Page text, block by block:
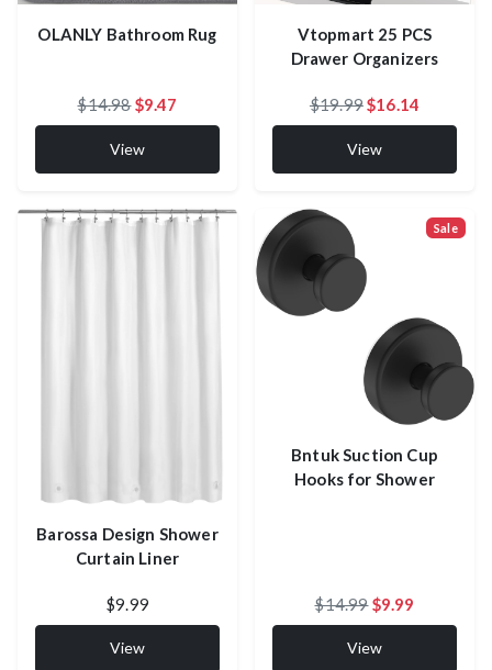
OLANLY Bathroom Rug
$14.98$9.47
View
Vtopmart 25 PCS
Drawer Organizers
$19.99$16.14
View
Barossa Design Shower
Curtain Liner
$9.99
View
Sale
Bntuk Suction Cup
Hooks for Shower
$14.99$9.99
View